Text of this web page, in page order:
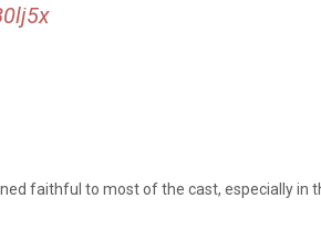
faithful to most of the cast, especially